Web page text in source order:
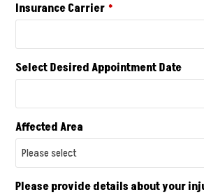
Insurance Carrier *
Select Desired Appointment Date
Affected Area
Please provide details about your